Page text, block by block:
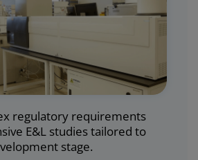
regulatory requirements
E&L studies tailored to
stage.